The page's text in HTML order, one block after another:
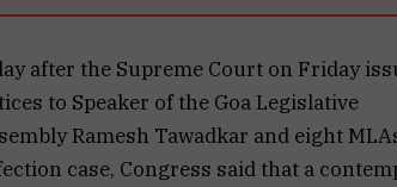
after the Supreme Court on Friday
to Speaker of the Goa Legislative
Ramesh Tawadkar and eight
case, Congress said that a